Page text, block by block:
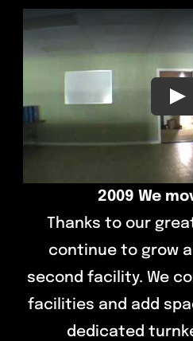
Contact
Play
2009 We
Thanks to our
continue to grow
second facility. We
facilities and add
dedicated